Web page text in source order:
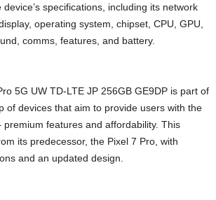
specifications, including its network
operating system, chipset, CPU, GPU,
comms, features, and battery.
5G UW TD-LTE JP 256GB GE9DP is part of
of devices that aim to provide users with the
premium features and affordability. This
its predecessor, the Pixel 7 Pro, with
and an updated design.